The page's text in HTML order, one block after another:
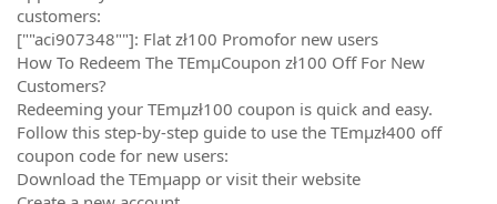
customers:
[""aci907348""]: Flat zł100 Promofor new users
How To Redeem The TEmµCoupon zł100 Off For New
Customers?
Redeeming your TEmµzł100 coupon is quick and easy.
Follow this step-by-step guide to use the TEmµzł400 off
coupon code for new users:
Download the TEmµapp or visit their website